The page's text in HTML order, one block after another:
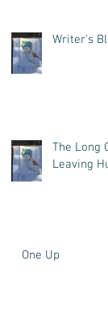
Writer's
The Long
Leaving
One Up